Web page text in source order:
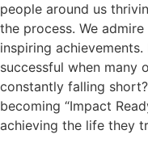
people around us
the process. We
inspiring
successful when many
constantly falling
becoming “Impact
achieving the life they